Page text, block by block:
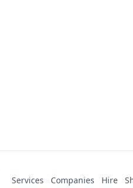
Services Companies Hire